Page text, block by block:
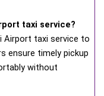
taxi service?
Airport taxi service to
ensure timely pickup
without